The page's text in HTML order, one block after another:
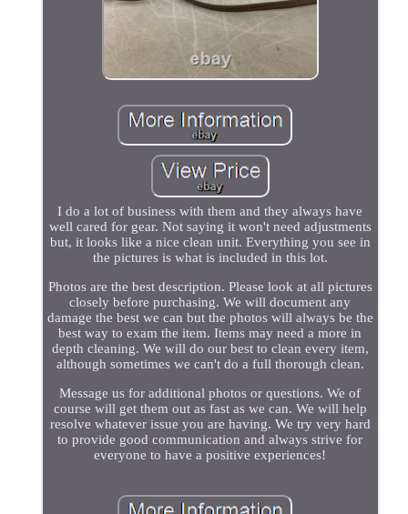
I do a lot of business with them and they always have
well cared for gear. Not saying it won't need adjustments
but, it looks like a nice clean unit. Everything you see in
the pictures is what is included in this lot.
Photos are the best description. Please look at all pictures
closely before purchasing. We will document any
damage the best we can but the photos will always be the
best way to exam the item. Items may need a more in
depth cleaning. We will do our best to clean every item,
although sometimes we can't do a full thorough clean.
Message us for additional photos or questions. We of
course will get them out as fast as we can. We will help
resolve whatever issue you are having. We try very hard
to provide good communication and always strive for
everyone to have a positive experiences!